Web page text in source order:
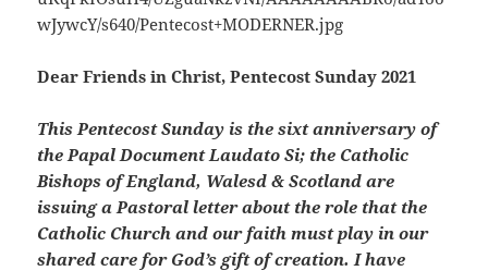
Dear Friends in Christ, Pentecost Sunday 2021
This Pentecost Sunday is the sixt anniversary of
the Papal Document Laudato Si; the Catholic
Bishops of England, Walesd & Scotland are
issuing a Pastoral letter about the role that the
Catholic Church and our faith must play in our
shared care for God’s gift of creation. I have